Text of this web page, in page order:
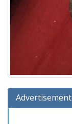
Advertisement